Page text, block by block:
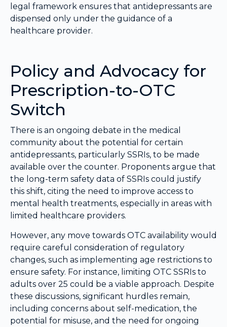
legal framework ensures that antidepressants are
dispensed only under the guidance of a
healthcare provider.
Policy and Advocacy for
Prescription-to-OTC
Switch
There is an ongoing debate in the medical
community about the potential for certain
antidepressants, particularly SSRIs, to be made
available over the counter. Proponents argue that
the long-term safety data of SSRIs could justify
this shift, citing the need to improve access to
mental health treatments, especially in areas with
limited healthcare providers.
However, any move towards OTC availability would
require careful consideration of regulatory
changes, such as implementing age restrictions to
ensure safety. For instance, limiting OTC SSRIs to
adults over 25 could be a viable approach. Despite
these discussions, significant hurdles remain,
including concerns about self-medication, the
potential for misuse, and the need for ongoing